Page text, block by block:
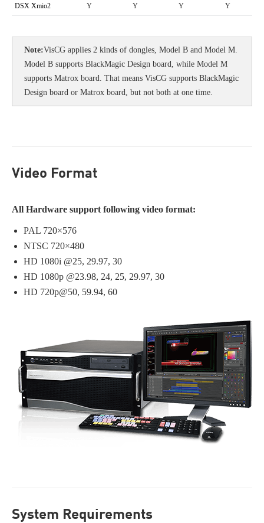
DSX Xmio2 Y Y Y Y
Note:VisCG applies 2 kinds of dongles, Model B and Model M.
Model B supports BlackMagic Design board, while Model M
supports Matrox board. That means VisCG supports BlackMagic
Design board or Matrox board, but not both at one time.
Video Format
All Hardware support following video format:
PAL 720×576
NTSC 720×480
HD 1080i @25, 29.97, 30
HD 1080p @23.98, 24, 25, 29.97, 30
HD 720p@50, 59.94, 60
System Requirements